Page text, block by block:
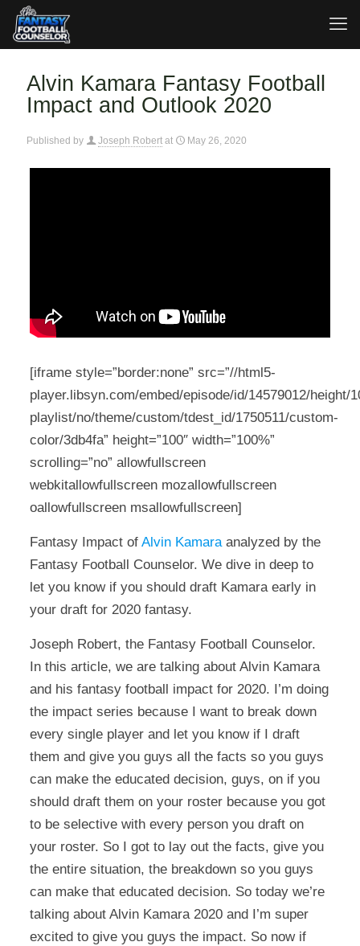
Alvin Kamara Fantasy Football
Impact and Outlook 2020
Published by Joseph Robert at May 26, 2020
[iframe style=”border:none” src=”//html5-
player.libsyn.com/embed/episode/id/14579012/height/
playlist/no/theme/custom/tdest_id/1750511/custom-
color/3db4fa” height=”100″ width=”100%”
scrolling=”no” allowfullscreen
webkitallowfullscreen mozallowfullscreen
oallowfullscreen msallowfullscreen]
Fantasy Impact ofAlvin Kamaraanalyzed by the
Fantasy Football Counselor. We dive in deep to
let you know if you should draft Kamara early in
your draft for 2020 fantasy.
Joseph Robert, the Fantasy Football Counselor.
In this article, we are talking about Alvin Kamara
and his fantasy football impact for 2020. I’m doing
the impact series because I want to break down
every single player and let you know if I draft
them and give you guys all the facts so you guys
can make the educated decision, guys, on if you
should draft them on your roster because you got
to be selective with every person you draft on
your roster. So I got to lay out the facts, give you
the entire situation, the breakdown so you guys
can make that educated decision. So today we’re
talking about Alvin Kamara 2020 and I’m super
excited to give you guys the impact. So now if